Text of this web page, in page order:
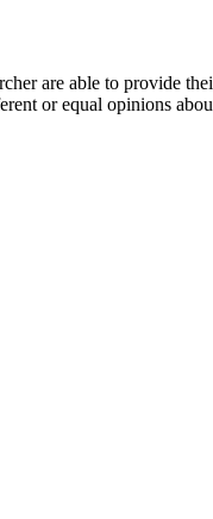
are able to provide
or equal opinions